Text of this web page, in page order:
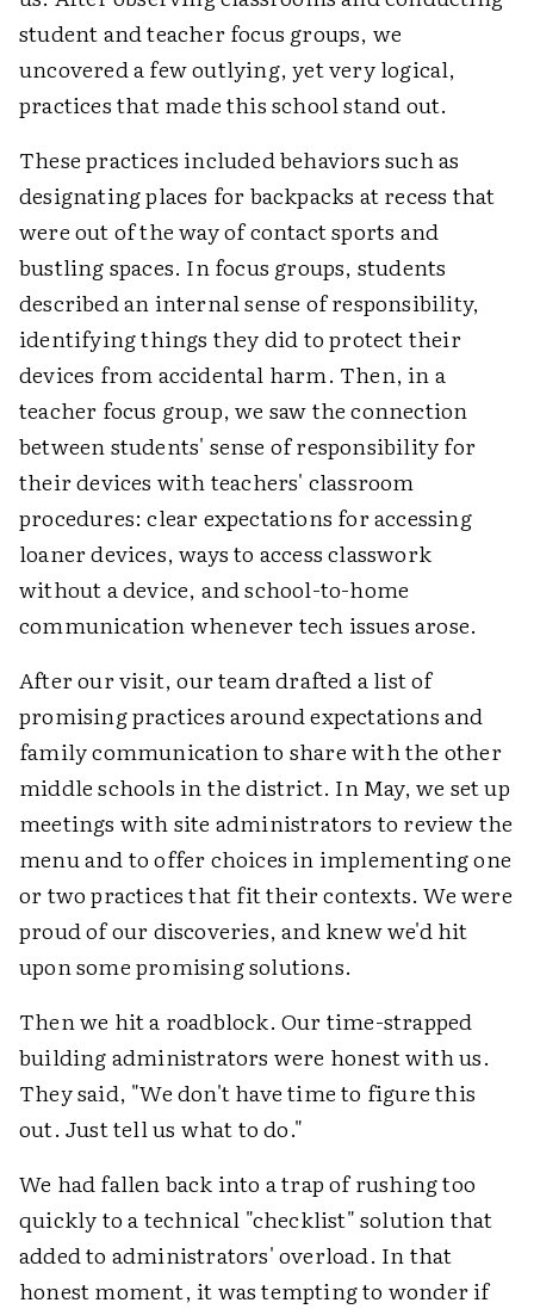
student and teacher focus groups, we
uncovered a few outlying, yet very logical,
practices that made this school stand out.
These practices included behaviors such as
designating places for backpacks at recess that
were out of the way of contact sports and
bustling spaces. In focus groups, students
described an internal sense of responsibility,
identifying things they did to protect their
devices from accidental harm. Then, in a
teacher focus group, we saw the connection
between students' sense of responsibility for
their devices with teachers' classroom
procedures: clear expectations for accessing
loaner devices, ways to access classwork
without a device, and school-to-home
communication whenever tech issues arose.
After our visit, our team drafted a list of
promising practices around expectations and
family communication to share with the other
middle schools in the district. In May, we set up
meetings with site administrators to review the
menu and to offer choices in implementing one
or two practices that fit their contexts. We were
proud of our discoveries, and knew we'd hit
upon some promising solutions.
Then we hit a roadblock. Our time-strapped
building administrators were honest with us.
They said, "We don't have time to figure this
out. Just tell us what to do."
We had fallen back into a trap of rushing too
quickly to a technical "checklist" solution that
added to administrators' overload. In that
honest moment, it was tempting to wonder if